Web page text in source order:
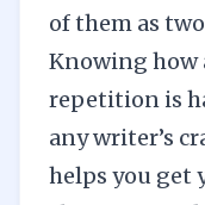
of them as
Knowing how
repetition is
any writer’s
helps you get